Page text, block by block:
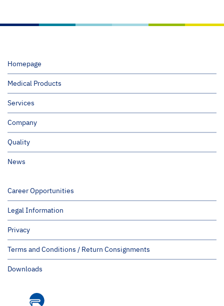
Homepage
Medical Products
Services
Company
Quality
News
Career Opportunities
Legal Information
Privacy
Terms and Conditions / Return Consignments
Downloads